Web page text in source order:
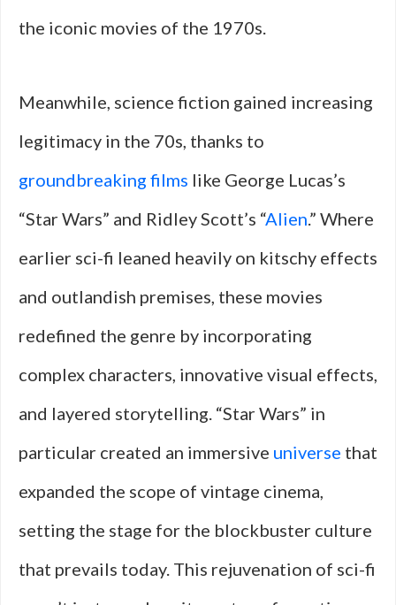
the iconic movies of the 1970s.
Meanwhile, science fiction gained increasing
legitimacy in the 70s, thanks to
groundbreaking films like George Lucas’s
“Star Wars” and Ridley Scott’s “Alien.” Where
earlier sci-fi leaned heavily on kitschy effects
and outlandish premises, these movies
redefined the genre by incorporating
complex characters, innovative visual effects,
and layered storytelling. “Star Wars” in
particular created an immersive universe that
expanded the scope of vintage cinema,
setting the stage for the blockbuster culture
that prevails today. This rejuvenation of sci-fi